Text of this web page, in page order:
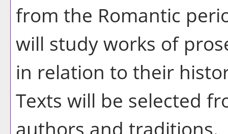
from the Romantic
will study works of
in relation to their
Texts will be selected
authors and traditions.